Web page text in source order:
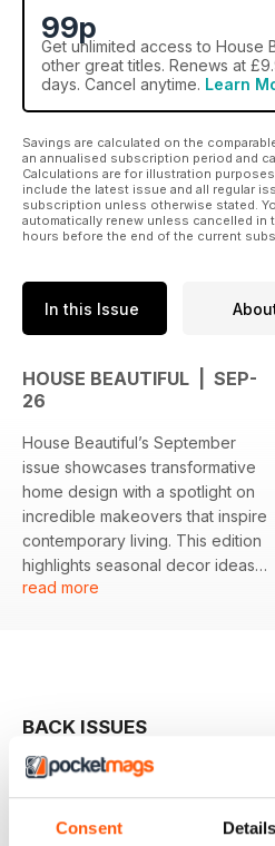
Consent Details
99p
Get unlimited access to House
other great titles. Renews at
days. Cancel anytime. Learn
Savings are calculated on the
an annualised subscription period and
Calculations are for illustration
include the latest issue and all regular
subscription unless otherwise stated.
automatically renew unless cancelled in
hours before the end of the current
In this Issue
HOUSE BEAUTIFUL | SEP-
26
House Beautiful’s September
issue showcases transformative
home design with a spotlight on
incredible makeovers that inspire
contemporary living. This edition
highlights seasonal decor ideas
and celebrates the best-loved
inspired design.
Featured:
- In-depth exploration of 68
read more
BACK ISSUES